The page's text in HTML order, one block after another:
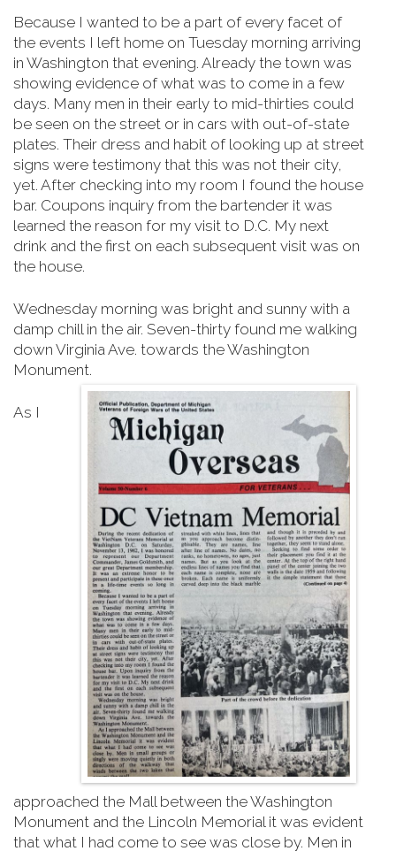
Because I wanted to be a part of every facet of
the events I left home on Tuesday morning arriving
in Washington that evening. Already the town was
showing evidence of what was to come in a few
days. Many men in their early to mid-thirties could
be seen on the street or in cars with out-of-state
plates. Their dress and habit of looking up at street
signs were testimony that this was not their city,
yet. After checking into my room I found the house
bar. Coupons inquiry from the bartender it was
learned the reason for my visit to D.C. My next
drink and the first on each subsequent visit was on
the house.
Wednesday morning was bright and sunny with a
damp chill in the air. Seven-thirty found me walking
down Virginia Ave. towards the Washington
Monument.
As I
approached the Mall between the Washington
Monument and the Lincoln Memorial it was evident
that what I had come to see was close by. Men in